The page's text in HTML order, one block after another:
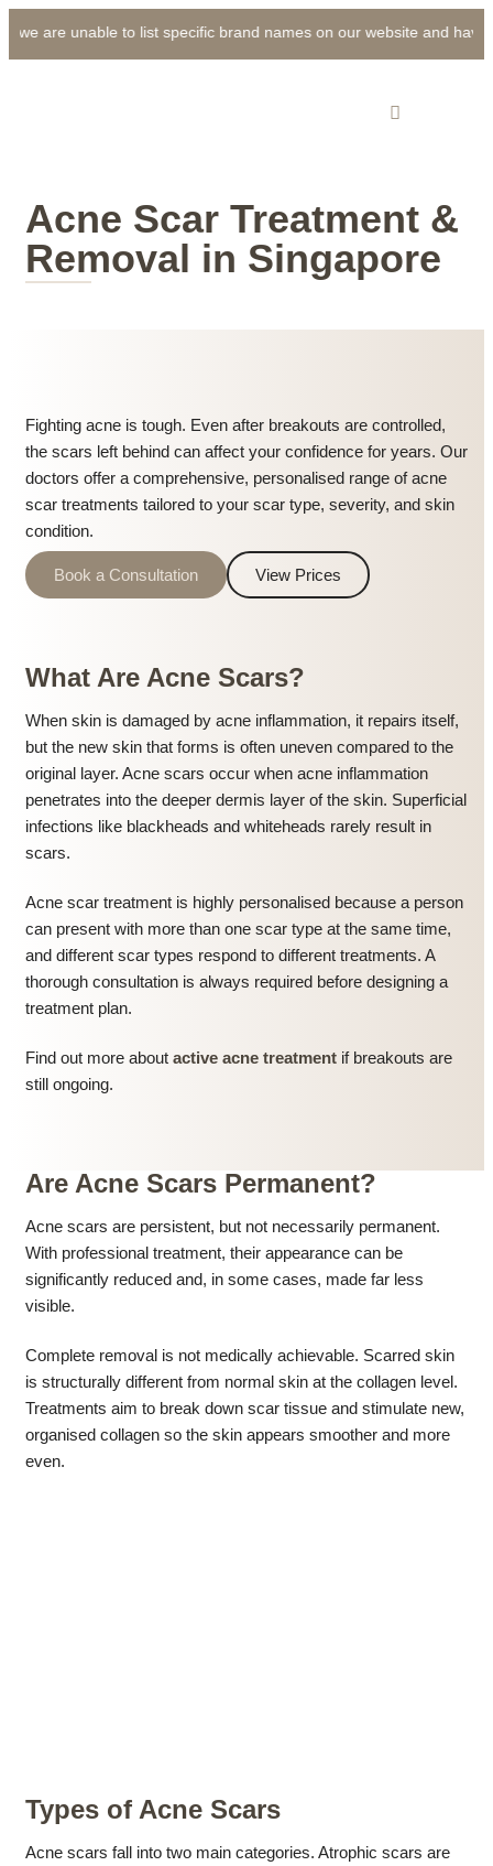
are unable to list specific brand names on our website and have
Acne Scar Treatment &
Removal in Singapore
Fighting acne is tough. Even after breakouts are controlled,
the scars left behind can affect your confidence for years. Our
doctors offer a comprehensive, personalised range of acne
scar treatments tailored to your scar type, severity, and skin
condition.
Book a Consultation View Prices
What Are Acne Scars?
When skin is damaged by acne inflammation, it repairs itself,
but the new skin that forms is often uneven compared to the
original layer. Acne scars occur when acne inflammation
penetrates into the deeper dermis layer of the skin. Superficial
infections like blackheads and whiteheads rarely result in
scars.
Acne scar treatment is highly personalised because a person
can present with more than one scar type at the same time,
and different scar types respond to different treatments. A
thorough consultation is always required before designing a
treatment plan.
Find out more about active acne treatment if breakouts are
still ongoing.
Are Acne Scars Permanent?
Acne scars are persistent, but not necessarily permanent.
With professional treatment, their appearance can be
significantly reduced and, in some cases, made far less
visible.
Complete removal is not medically achievable. Scarred skin
is structurally different from normal skin at the collagen level.
Treatments aim to break down scar tissue and stimulate new,
organised collagen so the skin appears smoother and more
even.
Types of Acne Scars
Acne scars fall into two main categories. Atrophic scars are